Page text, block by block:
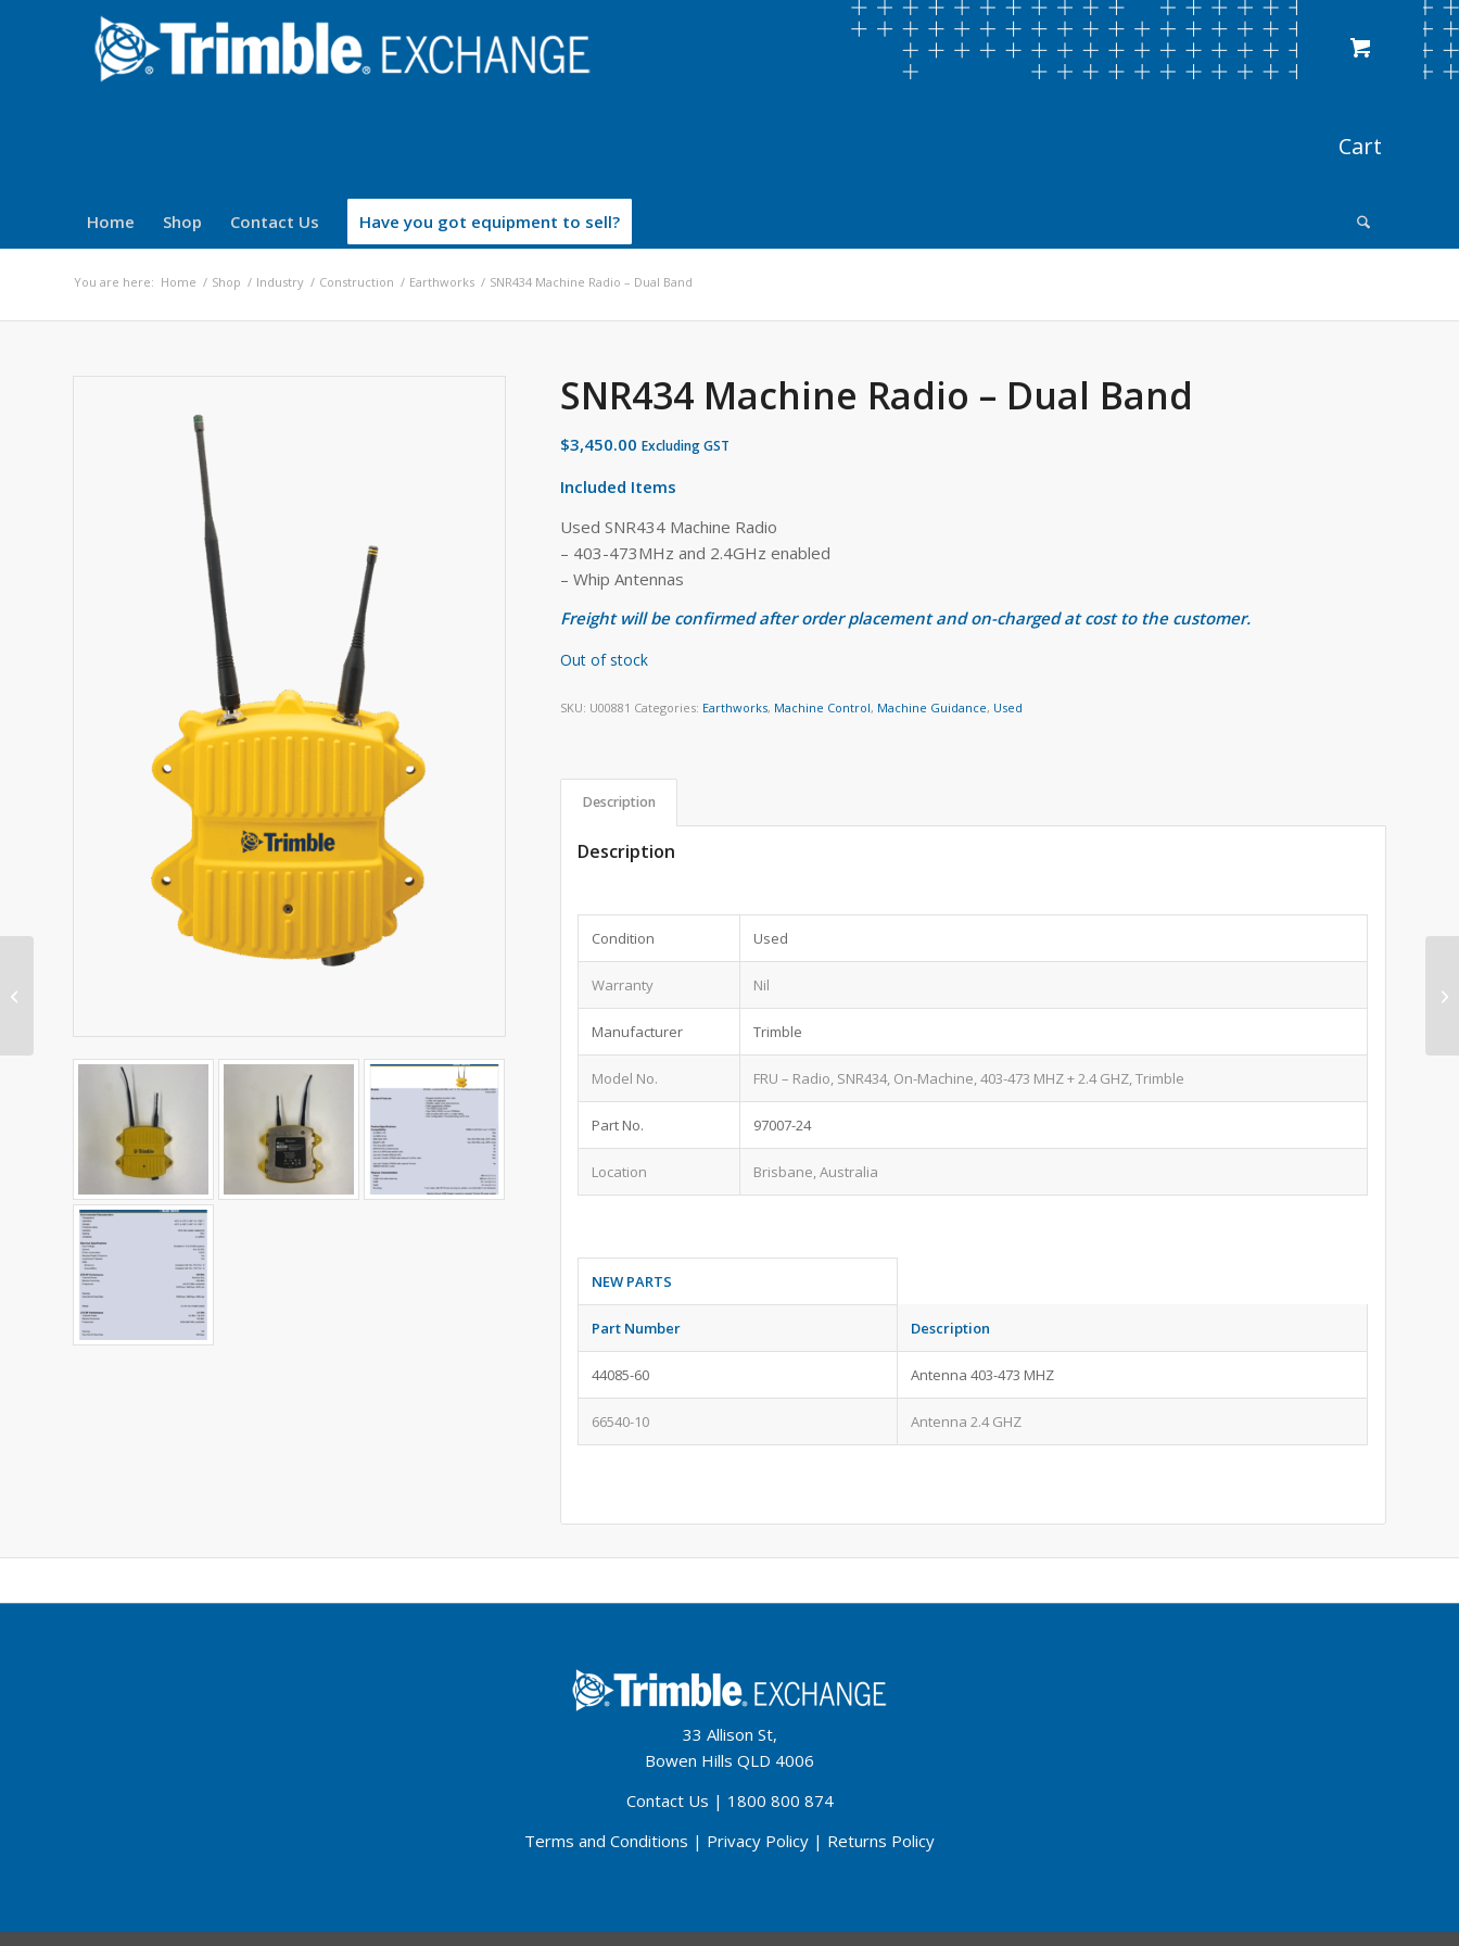
Home Shop Contact Us Have you got equipment to sell?
You are here: Home / Shop / Industry / Construction / Earthworks / SNR434 Machine Radio – Dual Band
SNR434 Machine Radio – Dual Band
$3,450.00 Excluding GST
Included Items
Used SNR434 Machine Radio
– 403-473MHz and 2.4GHz enabled
– Whip Antennas
Freight will be confirmed after order placement and on-charged at cost to the customer.
Out of stock
SKU: U00881 Categories: Earthworks, Machine Control, Machine Guidance, Used
Description
Description
Condition Used
Warranty Nil
Manufacturer Trimble
Model No. FRU – Radio, SNR434, On-Machine, 403-473 MHZ + 2.4 GHZ, Trimble
Part No. 97007-24
Location Brisbane, Australia
NEW PARTS
Part Number Description
44085-60 Antenna 403-473 MHZ
66540-10 Antenna 2.4 GHZ
33 Allison St,
Bowen Hills QLD 4006
Contact Us | 1800 800 874
Terms and Conditions | Privacy Policy | Returns Policy